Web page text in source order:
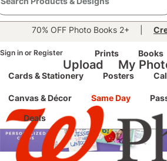
70% OFF Photo Books 2+
Sign in or Register
Upload My
Prints Books
Cards & Stationery Posters
Canvas & Décor Same Day
Deals
40% OFF Everything Photo | Enter
checkout thru August 15 |
Hallmark
Cards